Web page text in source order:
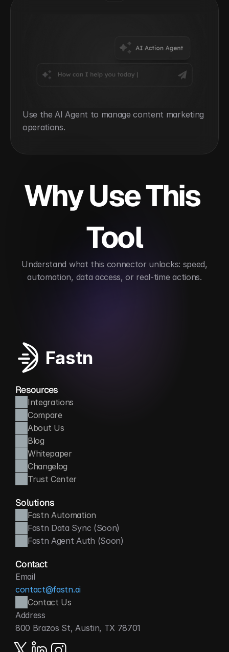
Use the AI Agent to manage content marketing
operations.
Why Use This
Tool
automation, data access, or real-time actions.
Fastn
Resources
Integrations
Compare
About Us
Blog
Whitepaper
Changelog
Trust Center
Solutions
Fastn Automation
Fastn Data Sync (Soon)
Fastn Agent Auth (Soon)
Contact
Email
contact@fastn.ai
Contact Us
Address
800 Brazos St, Austin, TX 78701